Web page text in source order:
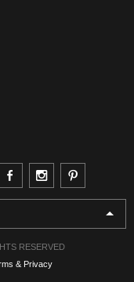
RESERVED
& Privacy